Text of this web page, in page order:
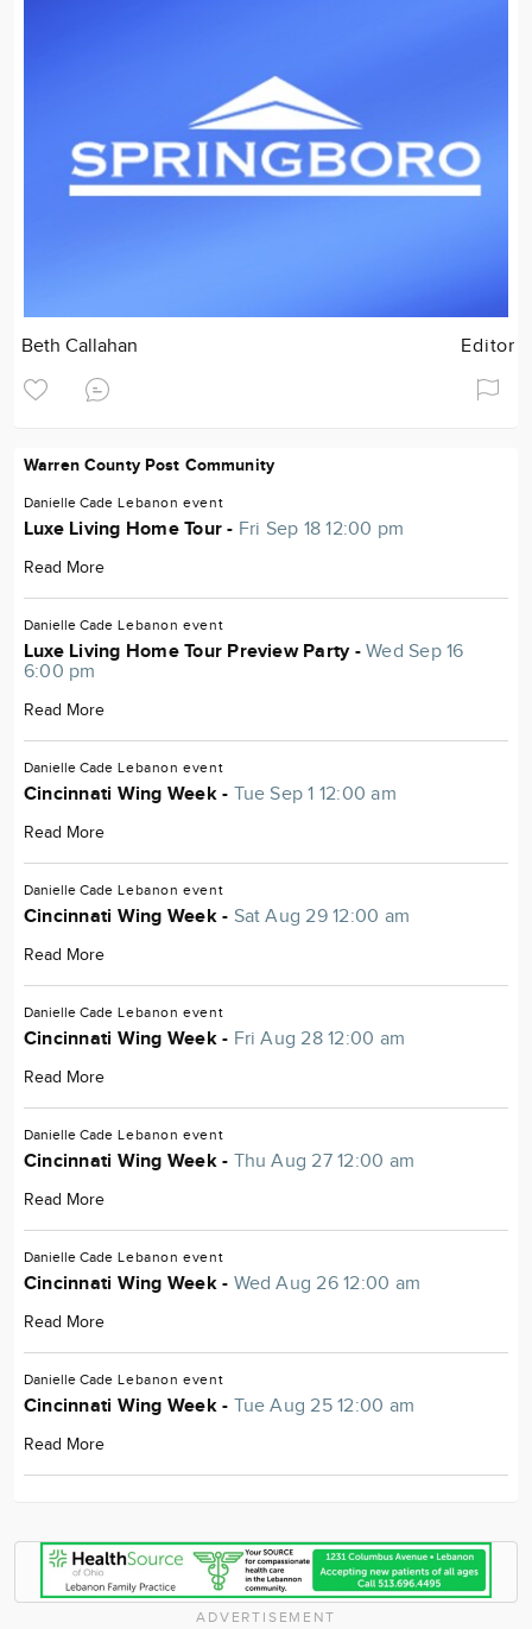
Beth Callahan Editor
Warren County Post Community
Danielle Cade Lebanon event
Luxe Living Home Tour - Fri Sep 18 12:00 pm
Read More
Danielle Cade Lebanon event
Luxe Living Home Tour Preview Party -Wed Sep 16
6:00 pm
Read More
Danielle Cade Lebanon event
Cincinnati Wing Week - Tue Sep 1 12:00 am
Read More
Danielle Cade Lebanon event
Cincinnati Wing Week - Sat Aug 29 12:00 am
Read More
Danielle Cade Lebanon event
Cincinnati Wing Week - Fri Aug 28 12:00 am
Read More
Danielle Cade Lebanon event
Cincinnati Wing Week - Thu Aug 27 12:00 am
Read More
Danielle Cade Lebanon event
Cincinnati Wing Week - Wed Aug 26 12:00 am
Read More
Danielle Cade Lebanon event
Cincinnati Wing Week - Tue Aug 25 12:00 am
Read More
ADVERTISEMENT